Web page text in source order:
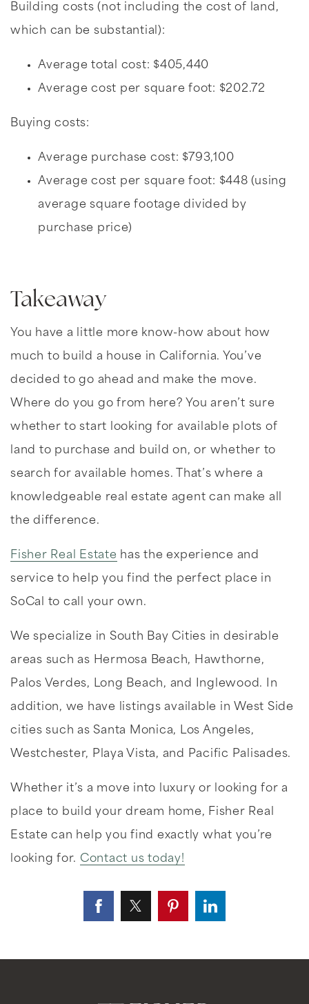
Building costs (not including the cost of land,
which can be substantial):
Average total cost: $405,440
Average cost per square foot: $202.72
Buying costs:
Average purchase cost: $793,100
Average cost per square foot: $448 (using
average square footage divided by
purchase price)
Takeaway
You have a little more know-how about how
much to build a house in California. You’ve
decided to go ahead and make the move.
Where do you go from here? You aren’t sure
whether to start looking for available plots of
land to purchase and build on, or whether to
search for available homes. That’s where a
knowledgeable real estate agent can make all
the difference.
Fisher Real Estate has the experience and
service to help you find the perfect place in
SoCal to call your own.
We specialize in South Bay Cities in desirable
areas such as Hermosa Beach, Hawthorne,
Palos Verdes, Long Beach, and Inglewood. In
addition, we have listings available in West Side
cities such as Santa Monica, Los Angeles,
Westchester, Playa Vista, and Pacific Palisades.
Whether it’s a move into luxury or looking for a
place to build your dream home, Fisher Real
Estate can help you find exactly what you’re
looking for. Contact us today!